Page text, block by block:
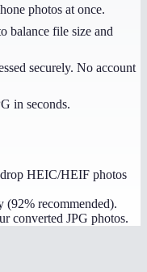
photos at once.
balance file size and
securely. No account
in seconds.
HEIC/HEIF photos
(92% recommended).
converted JPG photos.